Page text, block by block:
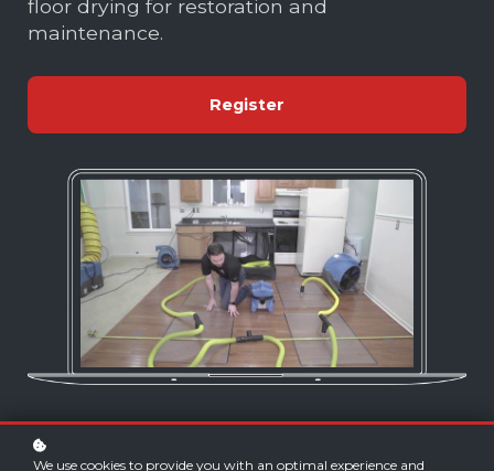
floor drying for restoration and
maintenance.
Register
We use cookies to provide you with an optimal experience and